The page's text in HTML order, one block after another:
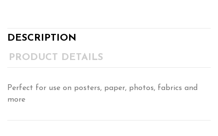
DESCRIPTION
PRODUCT DETAILS
Perfect for use on posters, paper, photos, fabrics and
more